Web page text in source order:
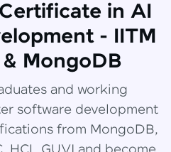
in AI
- IITM
MongoDB
and working
software development
from MongoDB,